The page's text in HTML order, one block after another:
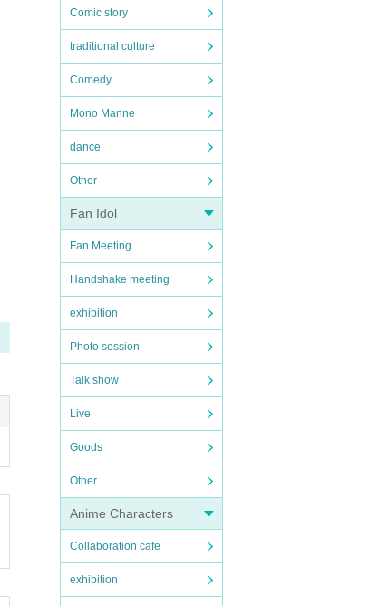
Comic story
traditional culture
Comedy
Mono Manne
dance
Other
Fan Idol
Fan Meeting
Handshake meeting
exhibition
Photo session
Talk show
Live
Goods
Other
Anime Characters
Collaboration cafe
exhibition